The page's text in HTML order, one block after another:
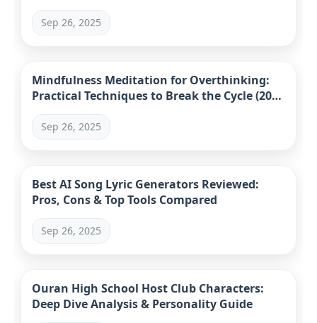
Sep 26, 2025
Mindfulness Meditation for Overthinking:
Practical Techniques to Break the Cycle (2024
Sep 26, 2025
Best AI Song Lyric Generators Reviewed:
Pros, Cons & Top Tools Compared
Sep 26, 2025
Ouran High School Host Club Characters:
Deep Dive Analysis & Personality Guide